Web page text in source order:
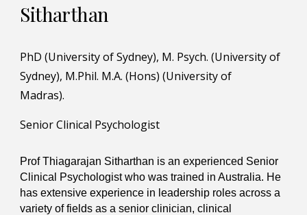
Sitharthan
PhD (University of Sydney), M. Psych. (University of
Sydney), M.Phil. M.A. (Hons) (University of
Madras).
Senior Clinical Psychologist
Prof Thiagarajan Sitharthan is an experienced Senior
Clinical Psychologist who was trained in Australia. He
has extensive experience in leadership roles across a
variety of fields as a senior clinician, clinical